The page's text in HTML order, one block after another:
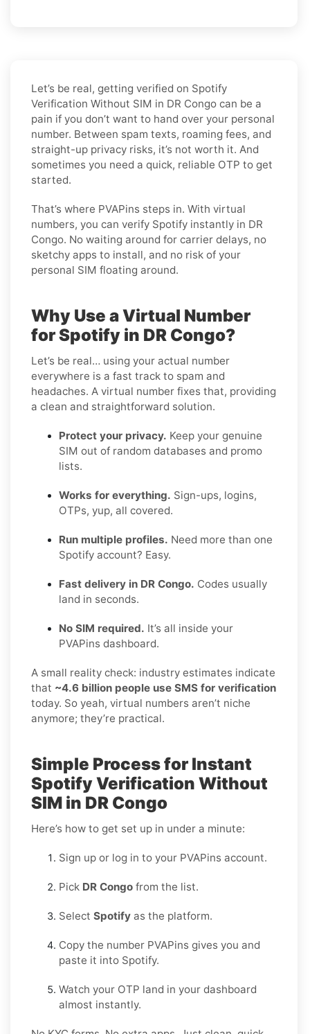
Let’s be real, getting verified on Spotify
Verification Without SIM in DR Congo can be a
pain if you don’t want to hand over your personal
number. Between spam texts, roaming fees, and
straight-up privacy risks, it’s not worth it. And
sometimes you need a quick, reliable OTP to get
started.
That’s where PVAPins steps in. With virtual
numbers, you can verify Spotify instantly in DR
Congo. No waiting around for carrier delays, no
sketchy apps to install, and no risk of your
personal SIM floating around.
Why Use a Virtual Number
for Spotify in DR Congo?
Let’s be real… using your actual number
everywhere is a fast track to spam and
headaches. A virtual number fixes that, providing
a clean and straightforward solution.
Protect your privacy. Keep your genuine
SIM out of random databases and promo
lists.
Works for everything. Sign-ups, logins,
OTPs, yup, all covered.
Run multiple profiles. Need more than one
Spotify account? Easy.
Fast delivery in DR Congo. Codes usually
land in seconds.
No SIM required. It’s all inside your
PVAPins dashboard.
A small reality check: industry estimates indicate
that ~4.6 billion people use SMS for verification
today. So yeah, virtual numbers aren’t niche
anymore; they’re practical.
Simple Process for Instant
Spotify Verification Without
SIM in DR Congo
Here’s how to get set up in under a minute:
Sign up or log in to your PVAPins account.
Pick DR Congo from the list.
Select Spotify as the platform.
Copy the number PVAPins gives you and
paste it into Spotify.
Watch your OTP land in your dashboard
almost instantly.